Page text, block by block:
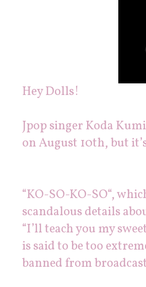
Hey Dolls!
Jpop singer Koda
on August 10th, but
“KO-SO-KO-SO“,
scandalous details
“I’ll teach you my
is said to be too
banned from